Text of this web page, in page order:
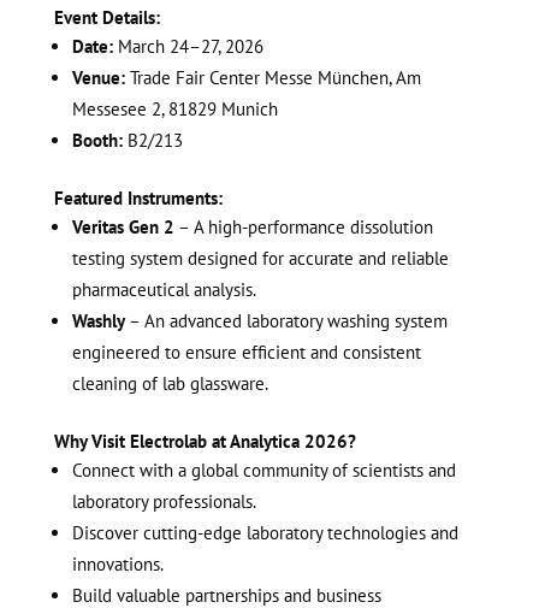
Event Details:
Date:March 24–27, 2026
Venue:Trade Fair Center Messe München, Am
Messesee 2, 81829 Munich
Booth:B2/213
Featured Instruments:
Veritas Gen 2 – A high-performance dissolution
testing system designed for accurate and reliable
pharmaceutical analysis.
Washly– An advanced laboratory washing system
engineered to ensure efficient and consistent
cleaning of lab glassware.
Why Visit Electrolab at Analytica 2026?
Connect with a global community of scientists and
laboratory professionals.
Discover cutting-edge laboratory technologies and
innovations.
Build valuable partnerships and business